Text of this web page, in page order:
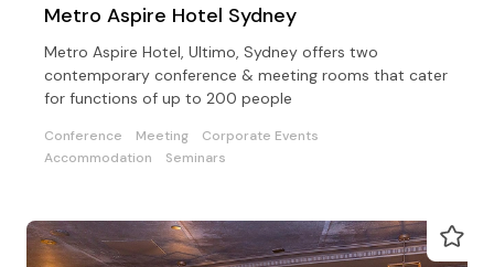
Metro Aspire Hotel Sydney
Metro Aspire Hotel, Ultimo, Sydney offers two
contemporary conference & meeting rooms that cater
for functions of up to 200 people
Conference Meeting
Corporate Events
Accommodation
Seminars